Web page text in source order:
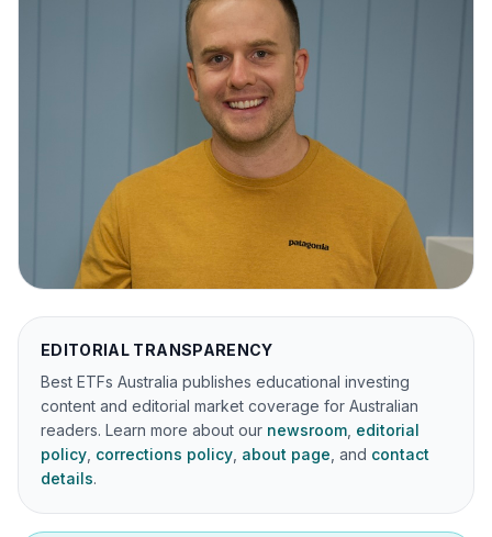
EDITORIAL TRANSPARENCY
Best ETFs Australia publishes educational investing
content and editorial market coverage for Australian
readers. Learn more about our newsroom editorial
policy corrections policy about page , and contact
details.